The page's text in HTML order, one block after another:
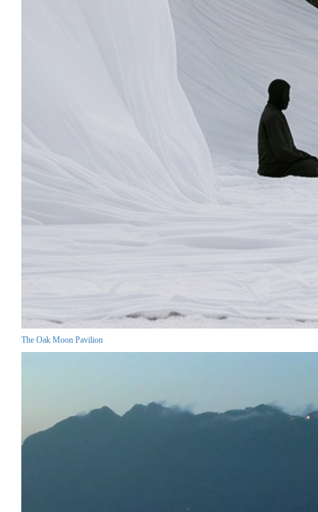
The Oak Moon Pavilion